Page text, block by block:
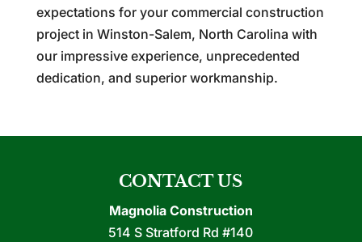
expectations for your commercial construction
project in Winston-Salem, North Carolina with
our impressive experience, unprecedented
dedication, and superior workmanship.
CONTACT US
Magnolia Construction
514 S Stratford Rd #140